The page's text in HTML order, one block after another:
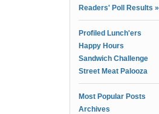
Readers' Poll Results »
Profiled Lunch'ers
Happy Hours
Sandwich Challenge
Street Meat Palooza
Most Popular Posts
Archives